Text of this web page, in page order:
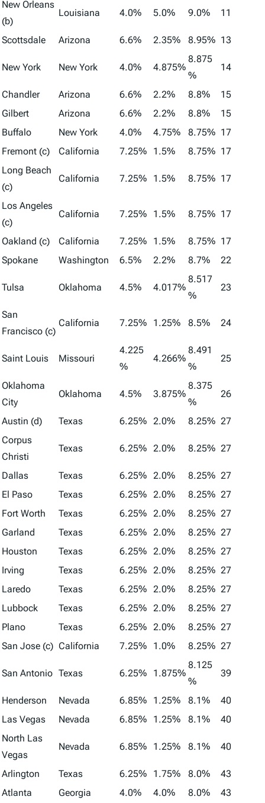
New Orleans
(b)
Louisiana 4.0% 5.0% 9.0% 11
Scottsdale Arizona 6.6% 2.35% 8.95% 13
New York New York 4.0% 4.875%
8.875
%
14
Chandler Arizona 6.6% 2.2% 8.8%
15
Gilbert
Arizona 6.6% 2.2% 8.8%
15
Buffalo
New York 4.0% 4.75% 8.75% 17
Fremont (c)
California 7.25% 1.5% 8.75% 17
Long Beach
(c)
California 7.25% 1.5% 8.75% 17
Los Angeles
(c)
California 7.25% 1.5% 8.75% 17
Oakland (c) California 7.25% 1.5% 8.75% 17
Spokane
Washington 6.5% 2.2% 8.7% 22
Tulsa Oklahoma 4.5% 4.017%
8.517
%
23
San
Francisco (c)
California 7.25% 1.25% 8.5% 24
Saint Louis Missouri
4.225
%
4.266%
8.491
%
25
Oklahoma
City
Oklahoma 4.5% 3.875%
8.375
%
26
Austin (d) Texas 6.25% 2.0% 8.25% 27
Corpus
Christi
Texas 6.25% 2.0% 8.25% 27
Dallas Texas 6.25% 2.0% 8.25% 27
El Paso
Texas 6.25% 2.0% 8.25% 27
Fort Worth
Texas 6.25% 2.0% 8.25% 27
Garland
Texas 6.25% 2.0% 8.25% 27
Houston
Texas 6.25% 2.0% 8.25% 27
Irving
Texas 6.25% 2.0% 8.25% 27
Laredo
Texas 6.25% 2.0% 8.25% 27
Lubbock
Texas 6.25% 2.0% 8.25% 27
Plano
Texas 6.25% 2.0% 8.25% 27
San Jose (c) California 7.25% 1.0% 8.25% 27
San Antonio Texas 6.25% 1.875%
8.125
%
39
Henderson Nevada 6.85% 1.25% 8.1%
40
Las Vegas
Nevada 6.85% 1.25% 8.1%
40
North Las
Vegas
Nevada 6.85% 1.25% 8.1% 40
Arlington Texas 6.25% 1.75% 8.0%
43
Atlanta
Georgia 4.0% 4.0% 8.0%
43